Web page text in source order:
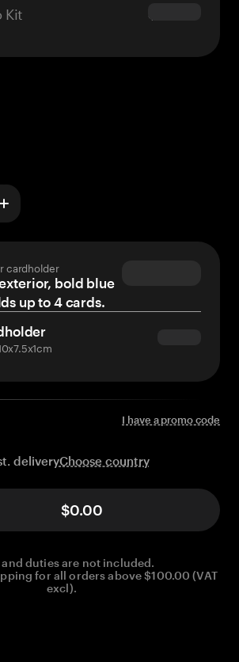
Kit $180.00
cardholder
bold blue
up to 4 cards.
I have a promo code
deliveryChoose country
$0.00
and duties are not included.
for all orders above $100.00 (VAT
excl).